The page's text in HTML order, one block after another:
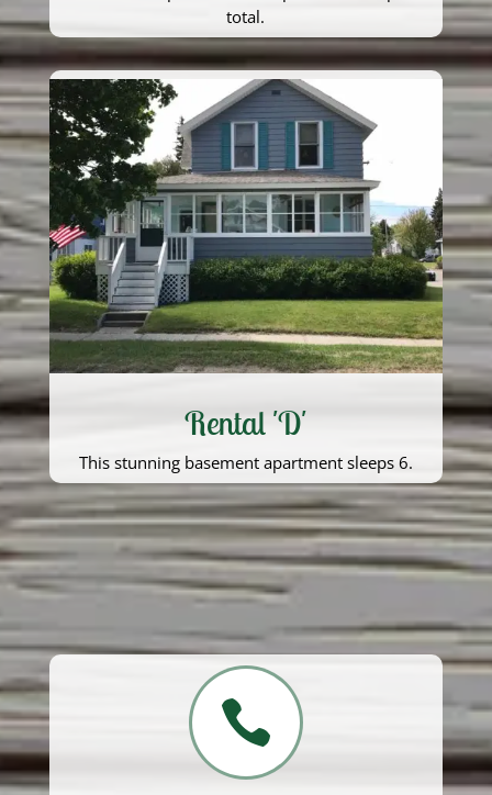
total.
Rental 'D'
This stunning basement apartment sleeps 6.
